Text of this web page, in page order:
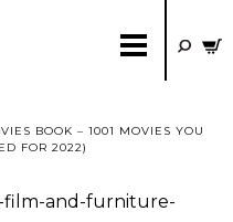
BOOK – 1001 MOVIES YOU
FOR 2022)